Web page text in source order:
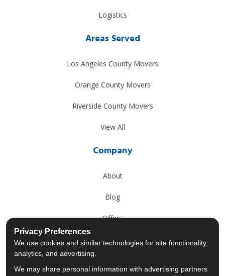
Logistics
Areas Served
Los Angeles County Movers
Orange County Movers
Riverside County Movers
View All
Company
About
Blog
Offers
Reviews
Privacy Preferences
We use cookies and similar technologies for site functionality,
analytics, and advertising.
We may share personal information with advertising partners